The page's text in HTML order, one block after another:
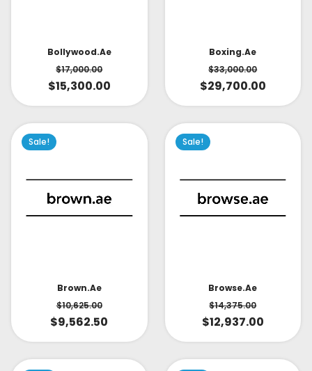
Bollywood.ae
$17,000.00
$15,300.00
Boxing.ae
$33,000.00
$29,700.00
Sale!
Brown.ae
$10,625.00
$9,562.50
Sale!
Browse.ae
$14,375.00
$12,937.00